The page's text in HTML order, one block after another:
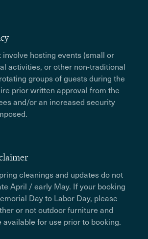
involve hosting events (small or
activities, or other non-traditional
groups of guests during the
prior written approval from the
and/or an increased security
cleanings and updates do not
April / early May. If your booking
Day to Labor Day, please
or not outdoor furniture and
for use prior to booking.